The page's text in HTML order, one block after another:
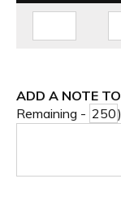
ADD A NOTE
Remaining -
)